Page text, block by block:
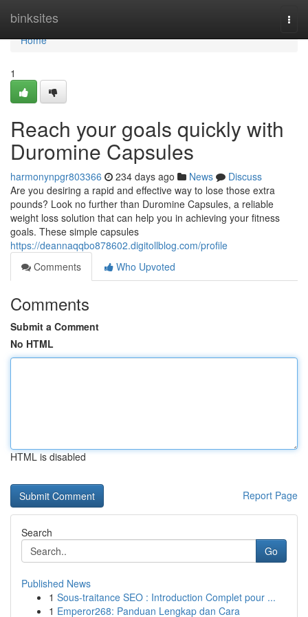
binksites
Home
Home
1
Reach your goals quickly with
Duromine Capsules
harmonynpgr803366 234 days ago News
Discuss
Are you desiring a rapid and effective way to lose those extra
pounds? Look no further than Duromine Capsules, a reliable
weight loss solution that can help you in achieving your fitness
goals. These simple capsules
https://deannaqqbo878602.digitollblog.com/profile
Comments
Who Upvoted
Comments
Submit a Comment
No HTML
HTML is disabled
Report Page
Search
Go
Published News
1 Sous-traitance SEO : Introduction Complet pour ...
1 Emperor268: Panduan Lengkap dan Cara